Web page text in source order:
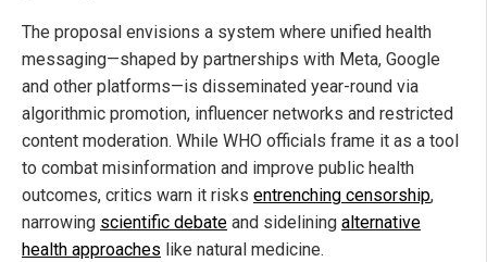
The proposal envisions a system where unified health
messaging—shaped by partnerships with Meta, Google
and other platforms—is disseminated year-round via
algorithmic promotion, influencer networks and restricted
content moderation. While WHO officials frame it as a tool
to combat misinformation and improve public health
outcomes, critics warn it risks entrenching censorship,
narrowing scientific debate and sidelining alternative
health approaches like natural medicine.